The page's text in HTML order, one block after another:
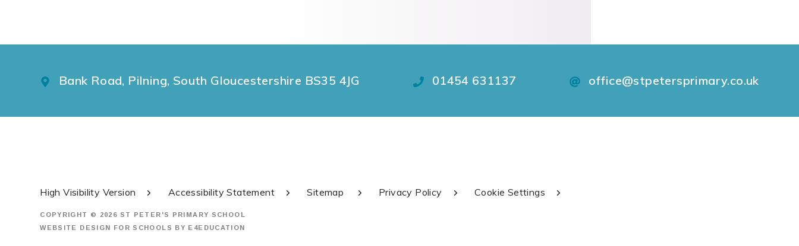
Bank Road, Pilning, South Gloucestershire BS35 4JG 01454 631137 office@stpetersprimary.co.uk
High Visibility Version Accessibility Statement Sitemap Privacy Policy Cookie Settings
COPYRIGHT © 2026 ST PETER'S PRIMARY SCHOOL
WEBSITE DESIGN FOR SCHOOLS BY E4EDUCATION